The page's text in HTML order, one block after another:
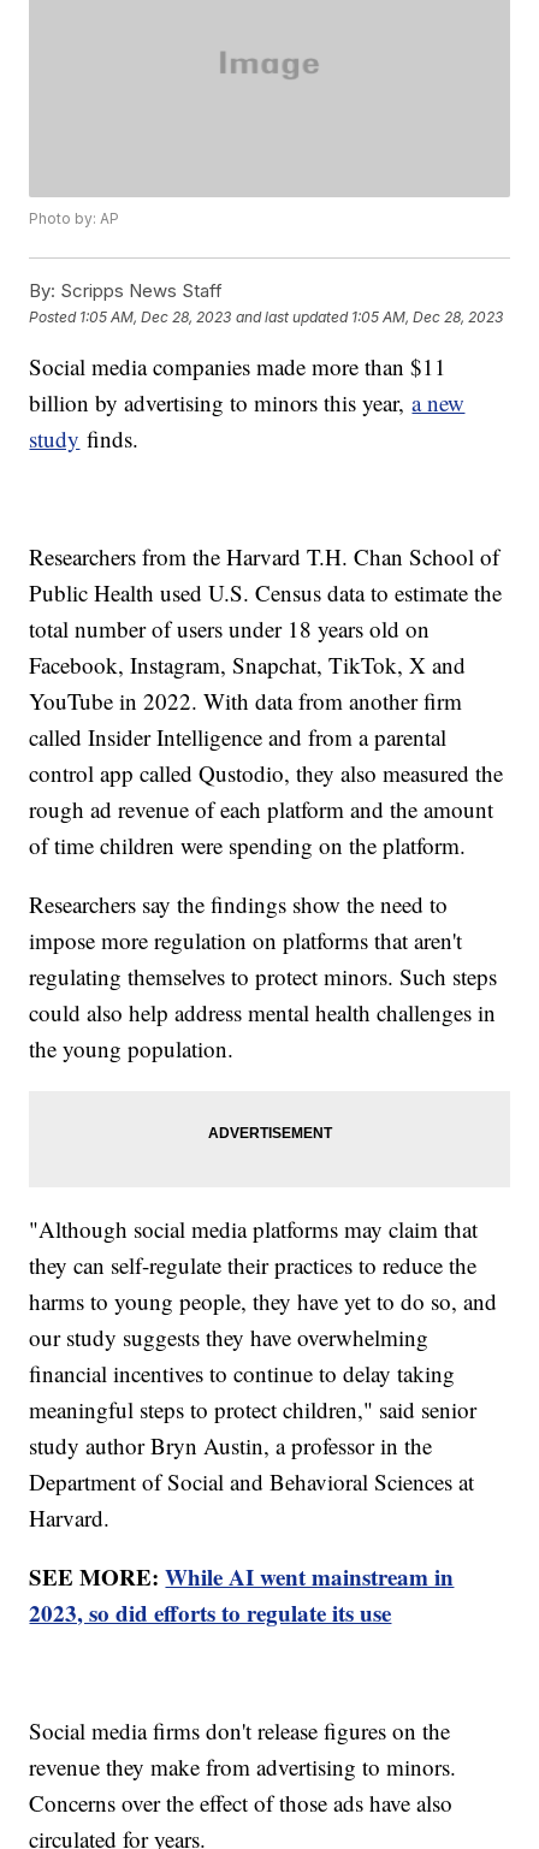
Photo by: AP
By: Scripps News Staff
Posted 1:05 AM, Dec 28, 2023 and last updated 1:05 AM, Dec 28, 2023
Social media companies made more than $11
billion by advertising to minors this year,a new
study finds.
Researchers from the Harvard T.H. Chan School of
Public Health used U.S. Census data to estimate the
total number of users under 18 years old on
Facebook, Instagram, Snapchat, TikTok, X and
YouTube in 2022. With data from another firm
called Insider Intelligence and from a parental
control app called Qustodio, they also measured the
rough ad revenue of each platform and the amount
of time children were spending on the platform.
Researchers say the findings show the need to
impose more regulation on platforms that aren't
regulating themselves to protect minors. Such steps
could also help address mental health challenges in
the young population.
"Although social media platforms may claim that
they can self-regulate their practices to reduce the
harms to young people, they have yet to do so, and
our study suggests they have overwhelming
financial incentives to continue to delay taking
meaningful steps to protect children," said senior
study author Bryn Austin, a professor in the
Department of Social and Behavioral Sciences at
Harvard.
SEE MORE:While AI went mainstream in
2023, so did efforts to regulate its use
Social media firms don't release figures on the
revenue they make from advertising to minors.
Concerns over the effect of those ads have also
circulated for years.